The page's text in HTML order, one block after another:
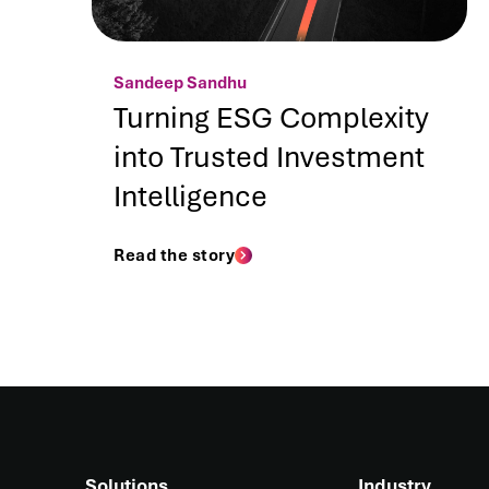
Sandeep Sandhu
Turning ESG Complexity
into Trusted Investment
Intelligence
Read the story